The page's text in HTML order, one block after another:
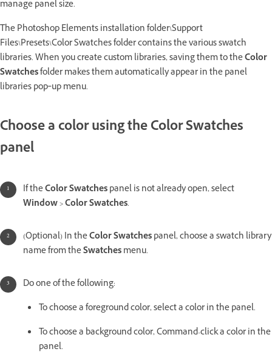
manage panel size.
The Photoshop Elements installation folder\Support
Files\Presets\Color Swatches folder contains the various swatch
libraries. When you create custom libraries, saving them to theColor
Swatchesfolder makes them automatically appear in the panel
libraries pop‑up menu.
Choose a color using the Color Swatches
panel
If theColor Swatchespanel is not already open, select
Window>Color Swatches.
(Optional) In theColor Swatchespanel, choose a swatch library
name from theSwatchesmenu.
Do one of the following:
To choose a foreground color, select a color in the panel.
To choose a background color, Command-click a color in the
panel.